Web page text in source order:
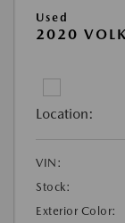
Used
2020
Location:
VIN:
Stock:
Exterior Color: